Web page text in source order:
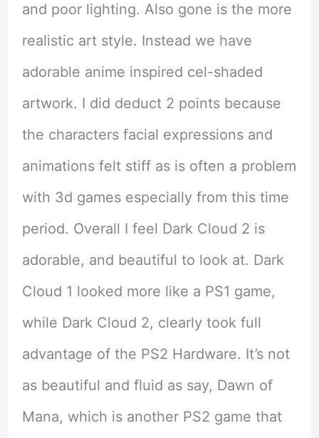
and poor lighting. Also gone is the more
realistic art style. Instead we have
adorable anime inspired cel-shaded
artwork. I did deduct 2 points because
the characters facial expressions and
animations felt stiff as is often a problem
with 3d games especially from this time
period. Overall I feel Dark Cloud 2 is
adorable, and beautiful to look at. Dark
Cloud 1 looked more like a PS1 game,
while Dark Cloud 2, clearly took full
advantage of the PS2 Hardware. It’s not
as beautiful and fluid as say, Dawn of
Mana, which is another PS2 game that